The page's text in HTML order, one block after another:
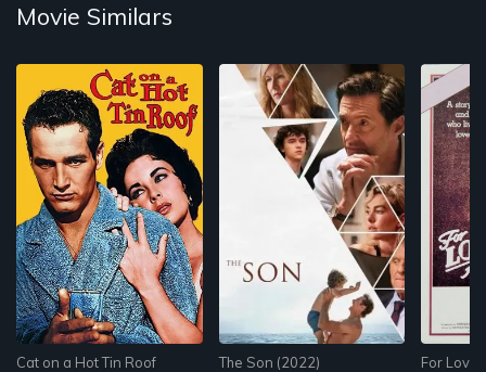
Movie Similars
Cat on a Hot Tin Roof
The Son (2022) For Love